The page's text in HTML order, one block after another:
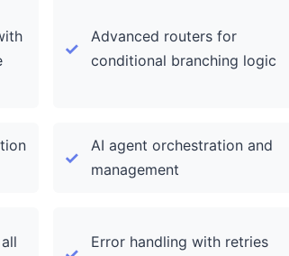
Advanced routers for
conditional branching logic
AI agent orchestration and
management
Error handling with retries